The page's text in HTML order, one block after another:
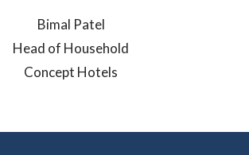
Bimal Patel
Head of Household
Concept Hotels